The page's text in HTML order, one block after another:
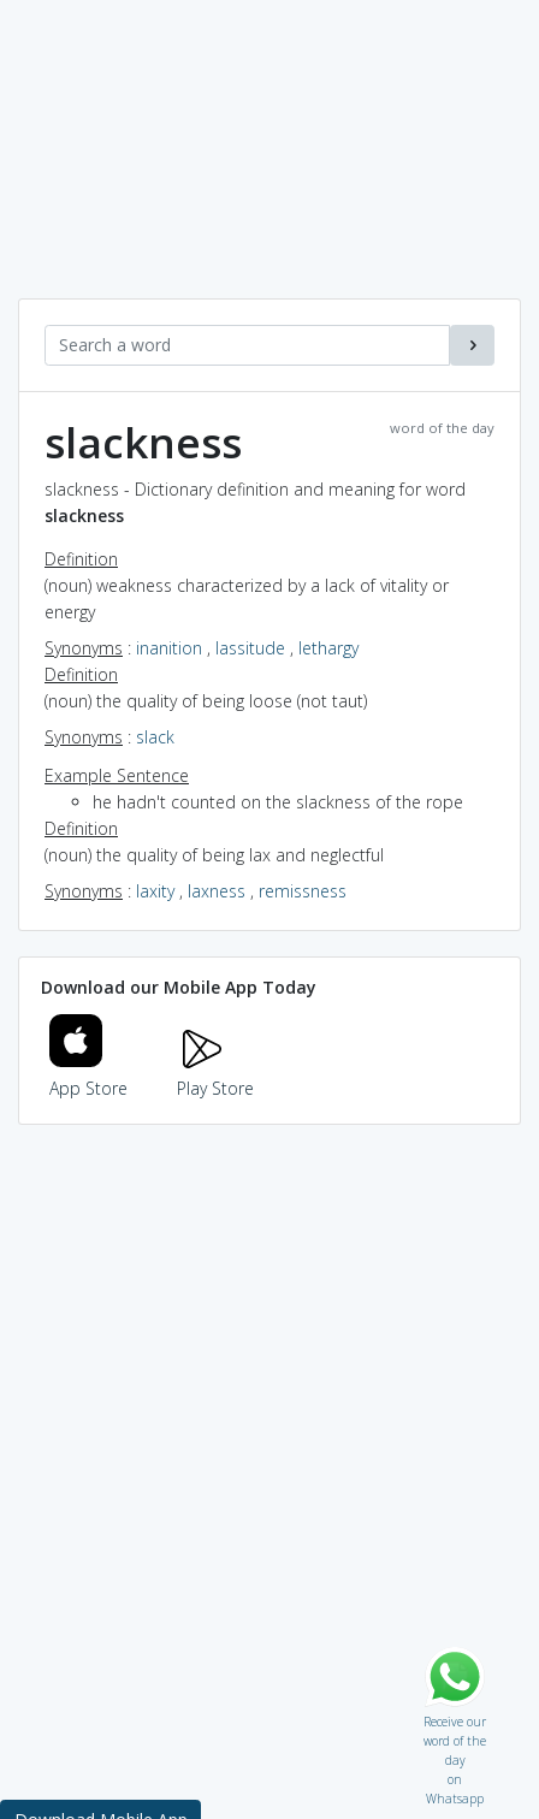
word of the day
slackness
slackness - Dictionary definition and meaning for word
slackness
Definition
(noun) weakness characterized by a lack of vitality or
energy
Synonyms : inanition , lassitude , lethargy
Definition
(noun) the quality of being loose (not taut)
Synonyms : slack
Example Sentence
he hadn't counted on the slackness of the rope
Definition
(noun) the quality of being lax and neglectful
Synonyms : laxity, laxness , remissness
Download our Mobile App Today
App Store Play Store
Receive our
word of the
day
on
Whatsapp